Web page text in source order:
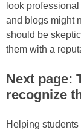
look
and blogs might
should be
them with a
Next page:
recognize
Helping